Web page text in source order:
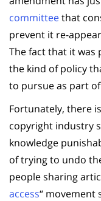
committeethat
prevent it re-
The fact that it was
the kind of policy
to pursue as part
Fortunately, there
copyright industry
knowledge
of trying to undo
people sharing
access“ movement